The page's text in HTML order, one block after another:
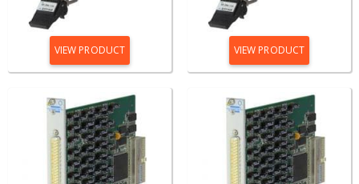
VIEW PRODUCT VIEW PRODUCT